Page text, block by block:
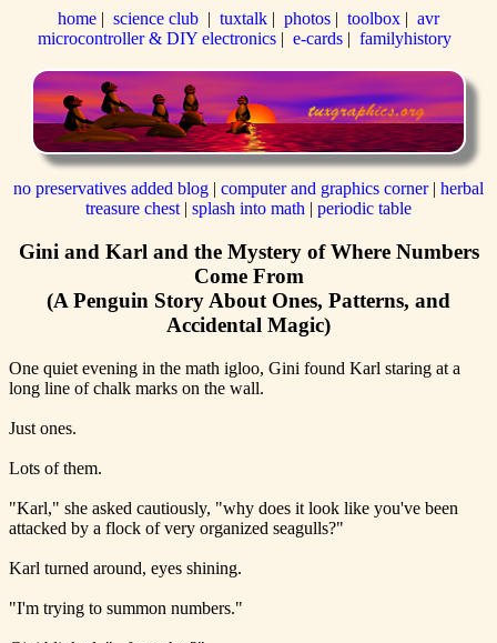
home | science club | tuxtalk | photos | toolbox | avr
microcontroller & DIY electronics| e-cards| familyhistory
no preservatives added blog | computer and graphics corner| herbal
treasure chest | splash into math | periodic table
Gini and Karl and the Mystery of Where Numbers
Come From
(A Penguin Story About Ones, Patterns, and
Accidental Magic)
One quiet evening in the math igloo, Gini found Karl staring at a
long line of chalk marks on the wall.
Just ones.
Lots of them.
"Karl," she asked cautiously, "why does it look like you've been
attacked by a flock of very organized seagulls?"
Karl turned around, eyes shining.
"I'm trying to summon numbers."